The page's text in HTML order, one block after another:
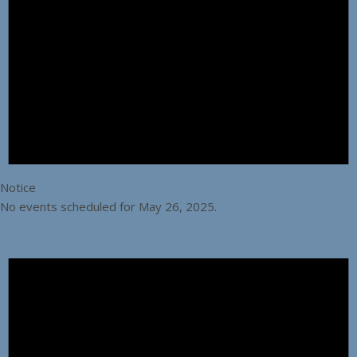
Notice
No events scheduled for May 26, 2025.